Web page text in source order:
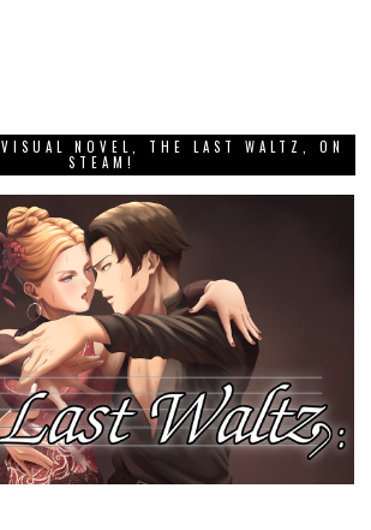
NOVEL, THE LAST WALTZ, ON
STEAM!